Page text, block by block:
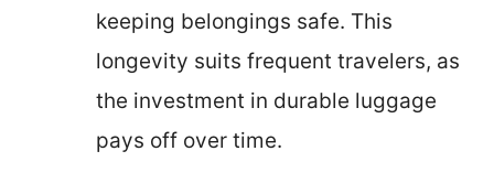
keeping belongings safe. This
longevity suits frequent travelers, as
the investment in durable luggage
pays off over time.